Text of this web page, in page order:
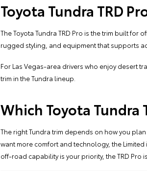
Toyota Tundra TRD
The Toyota Tundra TRD Pro is the trim built
rugged styling, and equipment that supports
For Las Vegas-area drivers who enjoy desert
trim in the Tundra lineup.
Which Toyota Tundra
The right Tundra trim depends on how you
want more comfort and technology, the Limited
off-road capability is your priority, the TRD Pro